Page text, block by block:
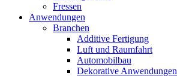
Fressen
Anwendungen
Branchen
Additive Fertigung
Luft und Raumfahrt
Automobilbau
Dekorative Anwendungen